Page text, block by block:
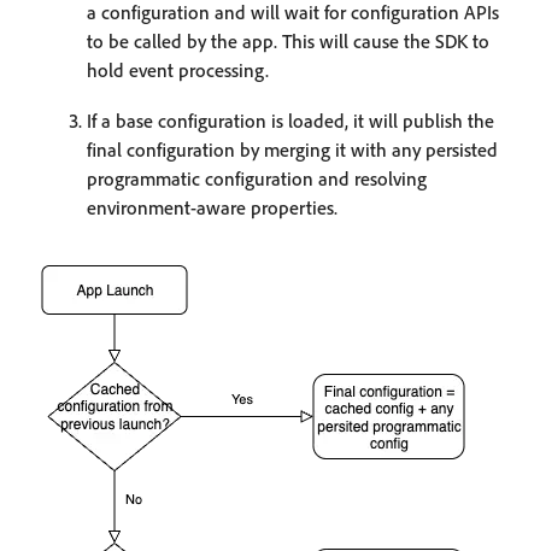
a configuration and will wait for configuration APIs
to be called by the app. This will cause the SDK to
hold event processing.
If a base configuration is loaded, it will publish the
final configuration by merging it with any persisted
programmatic configuration and resolving
environment-aware properties.